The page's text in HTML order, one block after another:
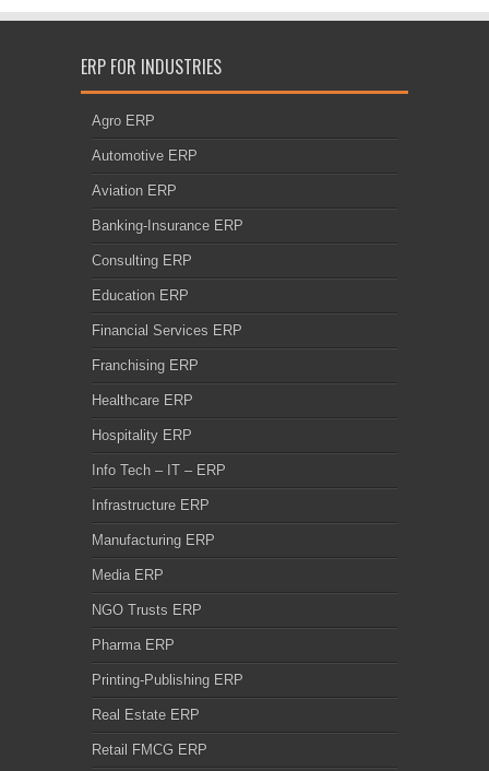
ERP FOR INDUSTRIES
Agro ERP
Automotive ERP
Aviation ERP
Banking-Insurance ERP
Consulting ERP
Education ERP
Financial Services ERP
Franchising ERP
Healthcare ERP
Hospitality ERP
Info Tech – IT – ERP
Infrastructure ERP
Manufacturing ERP
Media ERP
NGO Trusts ERP
Pharma ERP
Printing-Publishing ERP
Real Estate ERP
Retail FMCG ERP